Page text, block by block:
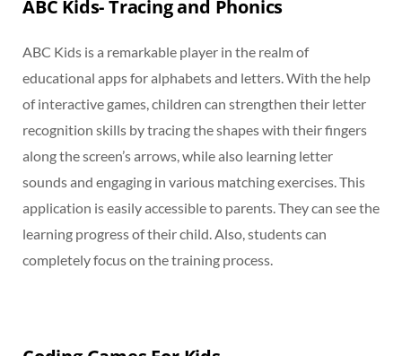
ABC Kids- Tracing and Phonics
ABC Kids is a remarkable player in the realm of
educational apps for alphabets and letters. With the help
of interactive games, children can strengthen their letter
recognition skills by tracing the shapes with their fingers
along the screen’s arrows, while also learning letter
sounds and engaging in various matching exercises. This
application is easily accessible to parents. They can see the
learning progress of their child. Also, students can
completely focus on the training process.